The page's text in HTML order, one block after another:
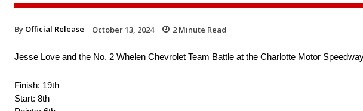
By Official Release October 13, 2024 2 Minute Read
Jesse Love and the No. 2 Whelen Chevrolet Team Battle at the Charlotte Motor
Finish: 19th
Start: 8th